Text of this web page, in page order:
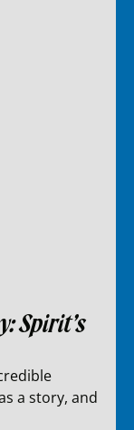
Spirit’s
a story, and